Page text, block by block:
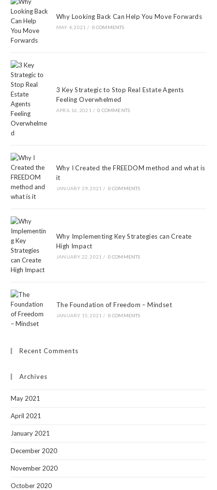
Why Looking Back Can Help You Move Forwards
MAY 4, 2021 / 0 COMMENTS
3 Key Strategic to Stop Real Estate Agents
Feeling Overwhelmed
APRIL 16, 2021 / 0 COMMENTS
Why I Created the FREEDOM method and what is
it
JANUARY 29, 2021 / 0 COMMENTS
Why Implementing Key Strategies can Create
High Impact
JANUARY 22, 2021 / 0 COMMENTS
The Foundation of Freedom – Mindset
JANUARY 15, 2021 / 0 COMMENTS
Recent Comments
Archives
May 2021
April 2021
January 2021
December 2020
November 2020
October 2020